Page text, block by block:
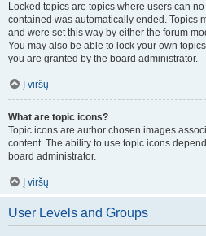
Locked topics are topics where users can
contained was automatically ended. Topics
and were set this way by either the forum
You may also be able to lock your own
you are granted by the board administrator.
Į viršų
What are topic icons?
Topic icons are author chosen images
content. The ability to use topic icons
board administrator.
Į viršų
User Levels and Groups